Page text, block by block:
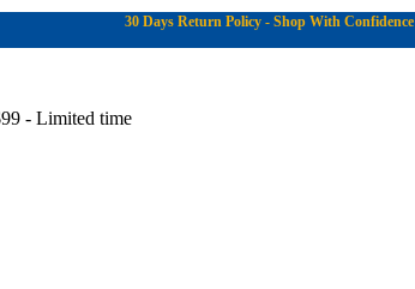
30 Days Return Policy - Shop With Confidence
- Limited time